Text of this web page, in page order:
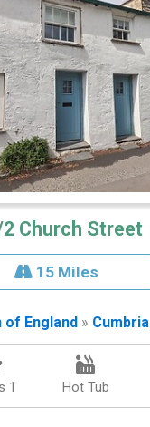
Church Street
15 Miles
of England » Cumbria
1 Hot Tub